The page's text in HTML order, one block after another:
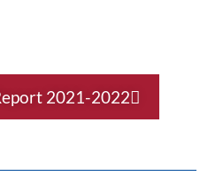
2021-2022